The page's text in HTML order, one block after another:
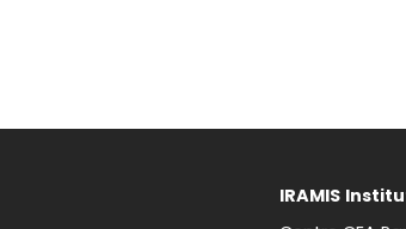
IRAMIS